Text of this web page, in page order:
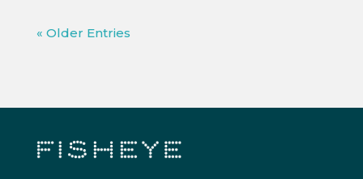
« Older Entries